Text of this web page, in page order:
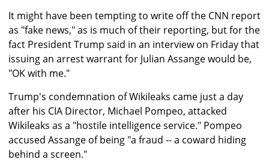
It might have been tempting to write off the CNN report
as "fake news," as is much of their reporting, but for the
fact President Trump said in an interview on Friday that
issuing an arrest warrant for Julian Assange would be,
"OK with me."
Trump's condemnation of Wikileaks came just a day
after his CIA Director, Michael Pompeo, attacked
Wikileaks as a "hostile intelligence service." Pompeo
accused Assange of being "a fraud -- a coward hiding
behind a screen."